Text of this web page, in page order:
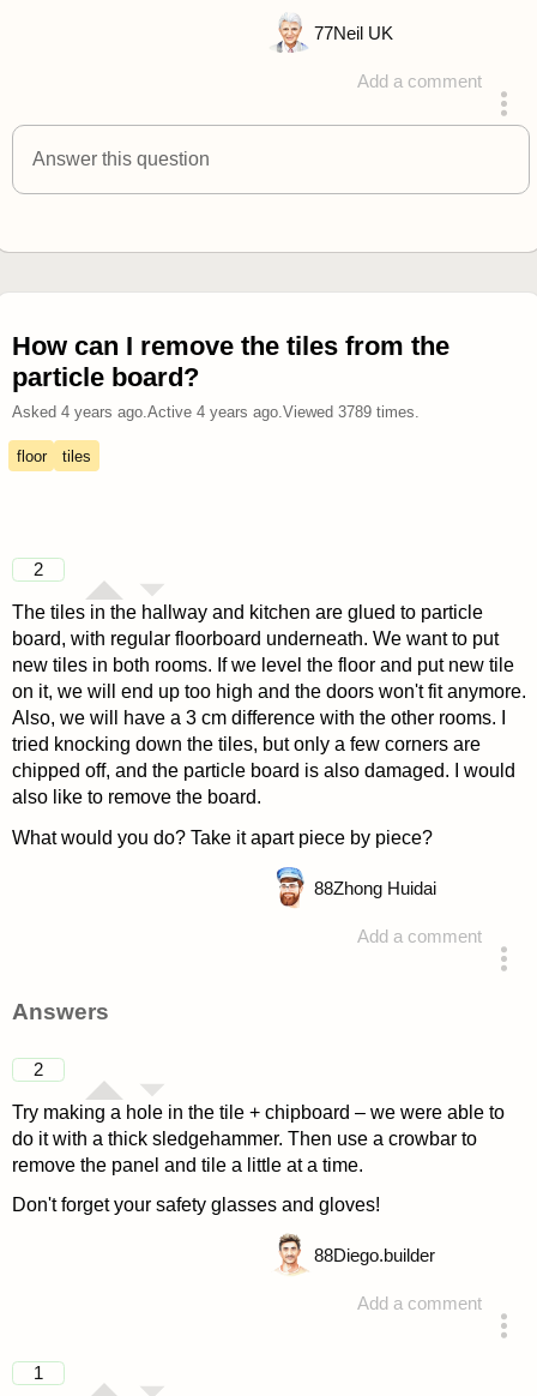
Add a comment
answered 4 years ago
77Neil UK
Answer this question
How can I remove the tiles from the
particle board?
Asked 4 years ago.Active 4 years ago.Viewed 3789times.
floor tiles
2
The tiles in the hallway and kitchen are glued to particle
board, with regular floorboard underneath. We want to put
new tiles in both rooms. If we level the floor and put new tile
on it, we will end up too high and the doors won't fit anymore.
Also, we will have a 3 cm difference with the other rooms. I
tried knocking down the tiles, but only a few corners are
chipped off, and the particle board is also damaged. I would
also like to remove the board.
What would you do? Take it apart piece by piece?
Add a comment
88Zhong Huidai
Answers
2
Try making a hole in the tile + chipboard – we were able to
do it with a thick sledgehammer. Then use a crowbar to
remove the panel and tile a little at a time.
Don't forget your safety glasses and gloves!
Add a comment
88Diego.builder
1